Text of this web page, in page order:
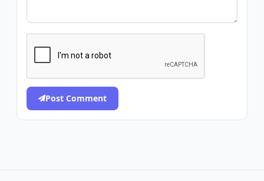
Post Comment